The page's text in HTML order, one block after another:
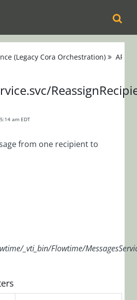
Orchestration
Cora Case
(Legacy Cora
Deployment, and
Troubleshooting
(Legacy Cora Orchestration) APIs
am EDT
from one recipient to
_vti_bin/Flowtime/